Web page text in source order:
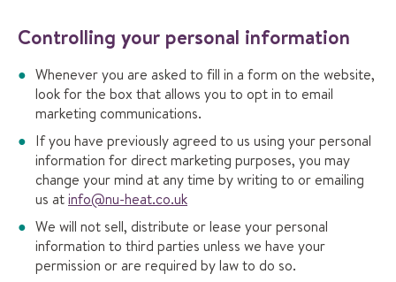
Controlling your personal information
Whenever you are asked to fill in a form on the website,
look for the box that allows you to opt in to email
marketing communications.
If you have previously agreed to us using your personal
information for direct marketing purposes, you may
change your mind at any time by writing to or emailing
us atinfo@nu-heat.co.uk
We will not sell, distribute or lease your personal
information to third parties unless we have your
permission or are required by law to do so.